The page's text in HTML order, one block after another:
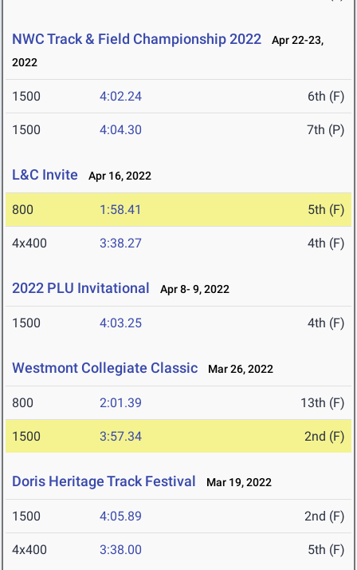
NWC Track & Field Championship 2022
Apr 22-23,
2022
1500 4:02.24 6th (F)
1500 4:04.30 7th (P)
L&C Invite Apr 16, 2022
800 1:58.41 5th (F)
4x400 3:38.27 4th (F)
2022 PLU Invitational Apr 8- 9, 2022
1500 4:03.25 4th (F)
Westmont Collegiate Classic Mar 26, 2022
800 2:01.39 13th (F)
1500 3:57.34 2nd (F)
Doris Heritage Track Festival Mar 19, 2022
1500 4:05.89 2nd (F)
4x400 3:38.00 5th (F)